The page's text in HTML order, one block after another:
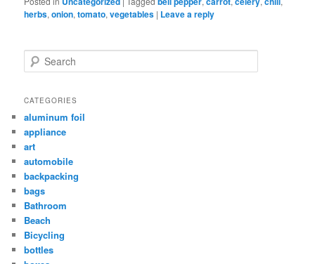
herbs,onion,tomato,vegetables | Leave a reply
Search
CATEGORIES
aluminum foil
appliance
art
automobile
backpacking
bags
Bathroom
Beach
Bicycling
bottles